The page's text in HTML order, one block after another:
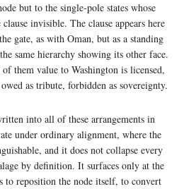
but to the single-pole states whose
invisible. The clause appears here
gate, as with Oman, but as a standing
same hierarchy showing its other face.
them value to Washington is licensed,
as tribute, forbidden as sovereignty.
into all of these arrangements in
under ordinary alignment, where the
and it does not collapse every
by definition. It surfaces only at the
to reposition the node itself, to convert